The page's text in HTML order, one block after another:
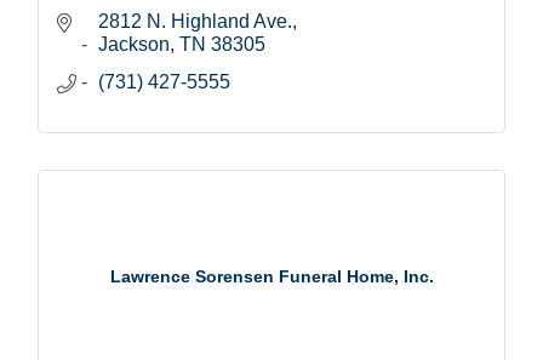
2812 N. Highland Ave.
Jackson TN 38305
(731) 427-5555
Lawrence Sorensen Funeral Home, Inc.